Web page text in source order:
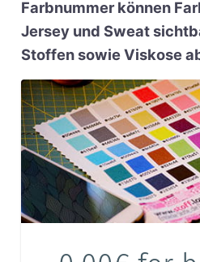
Farbnummer können
Jersey und Sweat
Stoffen sowie Viskose